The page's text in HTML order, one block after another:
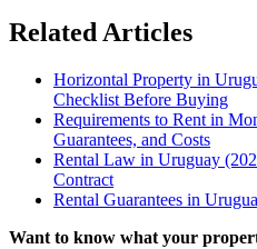
Related Articles
Horizontal Property in
Checklist Before Buying
Requirements to Rent in
Guarantees, and Costs
Rental Law in Uruguay
Contract
Rental Guarantees in
Want to know what your